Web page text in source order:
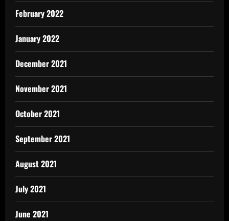
February 2022
January 2022
December 2021
November 2021
October 2021
September 2021
August 2021
July 2021
June 2021